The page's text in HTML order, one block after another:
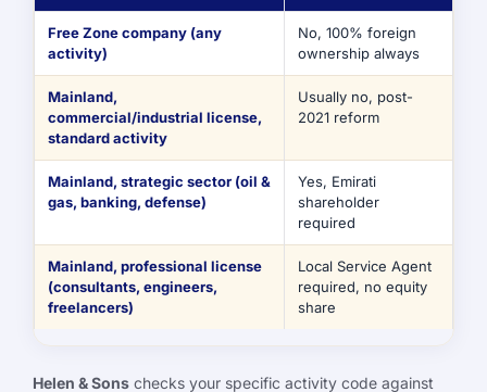
Free Zone company (any
activity)
No, 100% foreign
ownership always
Mainland,
commercial/industrial license,
standard activity
Usually no, post-
2021 reform
Mainland, strategic sector (oil &
gas, banking, defense)
Yes, Emirati
shareholder
required
Mainland, professional license
(consultants, engineers,
freelancers)
Local Service Agent
required, no equity
share
Helen & Sons checks your specific activity code against